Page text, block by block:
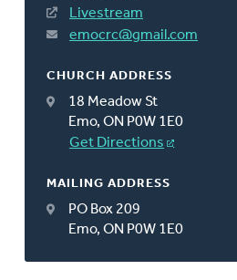
Livestream
emocrc@gmail.com
CHURCH ADDRESS
18 Meadow St
Emo, ON P0W 1E0
Get Directions
MAILING ADDRESS
PO Box 209
Emo, ON P0W 1E0